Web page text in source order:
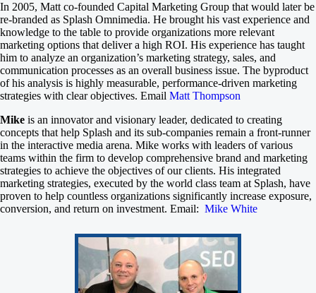
In 2005, Matt co-founded Capital Marketing Group that would later be
re-branded as Splash Omnimedia. He brought his vast experience and
knowledge to the table to provide organizations more relevant
marketing options that deliver a high ROI. His experience has taught
him to analyze an organization’s marketing strategy, sales, and
communication processes as an overall business issue. The byproduct
of his analysis is highly measurable, performance-driven marketing
strategies with clear objectives. Email Matt Thompson
Mike is an innovator and visionary leader, dedicated to creating
concepts that help Splash and its sub-companies remain a front-runner
in the interactive media arena. Mike works with leaders of various
teams within the firm to develop comprehensive brand and marketing
strategies to achieve the objectives of our clients. His integrated
marketing strategies, executed by the world class team at Splash, have
proven to help countless organizations significantly increase exposure,
conversion, and return on investment. Email: Mike White